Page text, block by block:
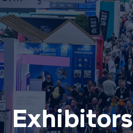
Exhibitors